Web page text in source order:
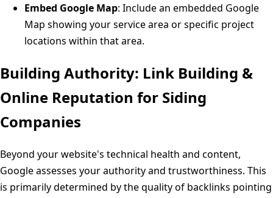
Embed Google Map: Include an embedded Google
Map showing your service area or specific project
locations within that area.
Building Authority: Link Building &
Online Reputation for Siding
Companies
Beyond your website's technical health and content,
Google assesses your authority and trustworthiness. This
is primarily determined by the quality of backlinks pointing